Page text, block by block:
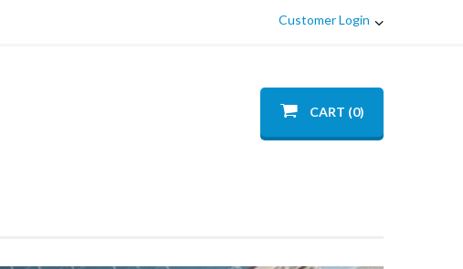
Customer Login
CART (0)